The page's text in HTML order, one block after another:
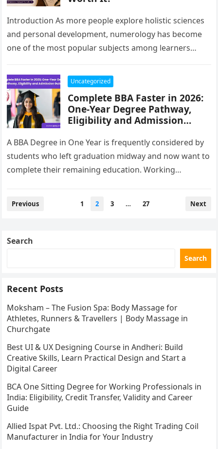
Introduction As more people explore holistic sciences
and personal development, numerology has become
one of the most popular subjects among learners
Whether…
Uncategorized
Complete BBA Faster in 2026:
One-Year Degree Pathway,
Eligibility and Admission
A BBA Degree in One Year is frequently considered by
students who left graduation midway and now want to
complete their remaining education. Working
Posts
Previous 1 2 3 … 27 Next
Search
Search
Recent Posts
Moksham – The Fusion Spa: Body Massage for
Athletes, Runners & Travellers | Body Massage in
Churchgate
Best UI & UX Designing Course in Andheri: Build
Creative Skills, Learn Practical Design and Start a
Digital Career
BCA One Sitting Degree for Working Professionals in
India: Eligibility, Credit Transfer, Validity and Career
Guide
Allied Ispat Pvt. Ltd.: Choosing the Right Trading Coil
Manufacturer in India for Your Industry